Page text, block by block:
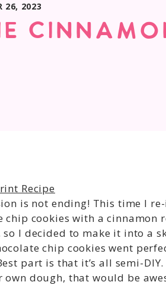
26, 2023
Recipe
is not ending! This time I
chip cookies with a
I decided to make it into a
chip cookies went
part is that it’s all semi-
dough, that would be